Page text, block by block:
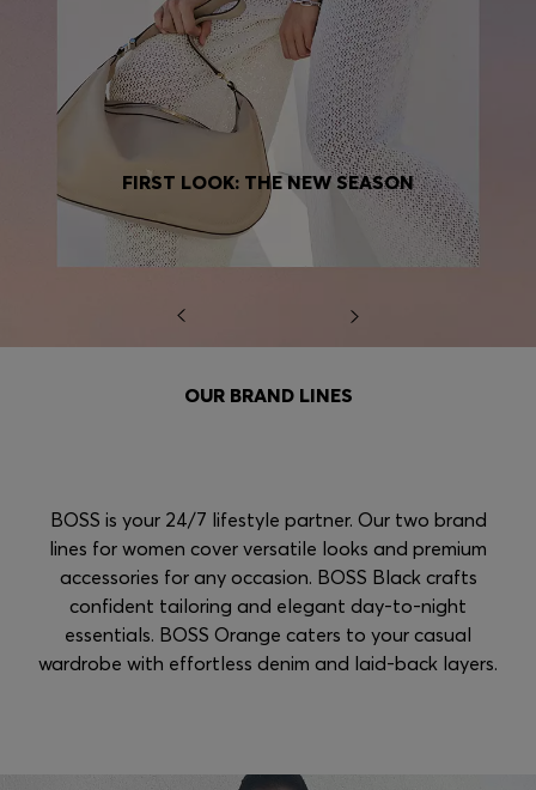
FIRST LOOK: THE NEW SEASON
OUR BRAND LINES
BOSS is your 24/7 lifestyle partner. Our two brand
lines for women cover versatile looks and premium
accessories for any occasion. BOSS Black crafts
confident tailoring and elegant day-to-night
essentials. BOSS Orange caters to your casual
wardrobe with effortless denim and laid-back layers.